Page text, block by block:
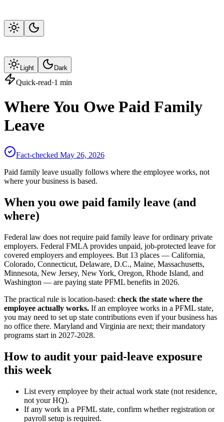
Light Dark
Quick-read·1 min
Where You Owe Paid Family
Leave
Fact-checked May 26, 2026
Paid family leave usually follows where the employee works, not
where your business is based.
When you owe paid family leave (and
where)
Federal law does not require paid family leave for ordinary private
employers. Federal FMLA provides unpaid, job-protected leave for
covered employers and employees. But 13 places — California,
Colorado, Connecticut, Delaware, D.C., Maine, Massachusetts,
Minnesota, New Jersey, New York, Oregon, Rhode Island, and
Washington — are paying state PFML benefits in 2026.
The practical rule is location-based: check the state where the
employee actually works. If an employee works in a PFML state,
you may need to set up state contributions even if your business has
no office there. Maryland and Virginia are next; their mandatory
programs start in 2027-2028.
How to audit your paid-leave exposure
this week
List every employee by their actual work state (not residence,
not your HQ).
If any work in a PFML state, confirm whether registration or
payroll setup is required.